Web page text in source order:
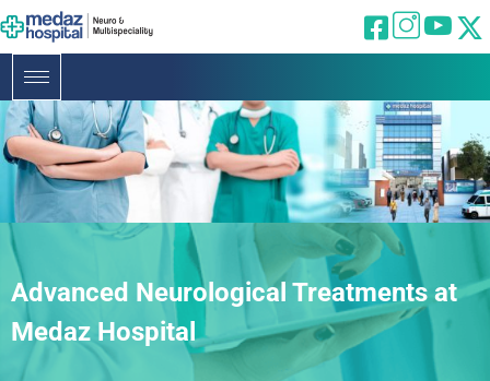
Advanced Neurological Treatments at
Medaz Hospital